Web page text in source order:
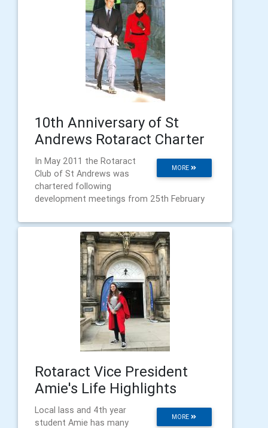
10th Anniversary of St
Andrews Rotaract Charter
MORE
In May 2011 the Rotaract
Club of St Andrews was
chartered following
development meetings from 25th February
Rotaract Vice President
Amie's Life Highlights
MORE
Local lass and 4th year
student Amie has many